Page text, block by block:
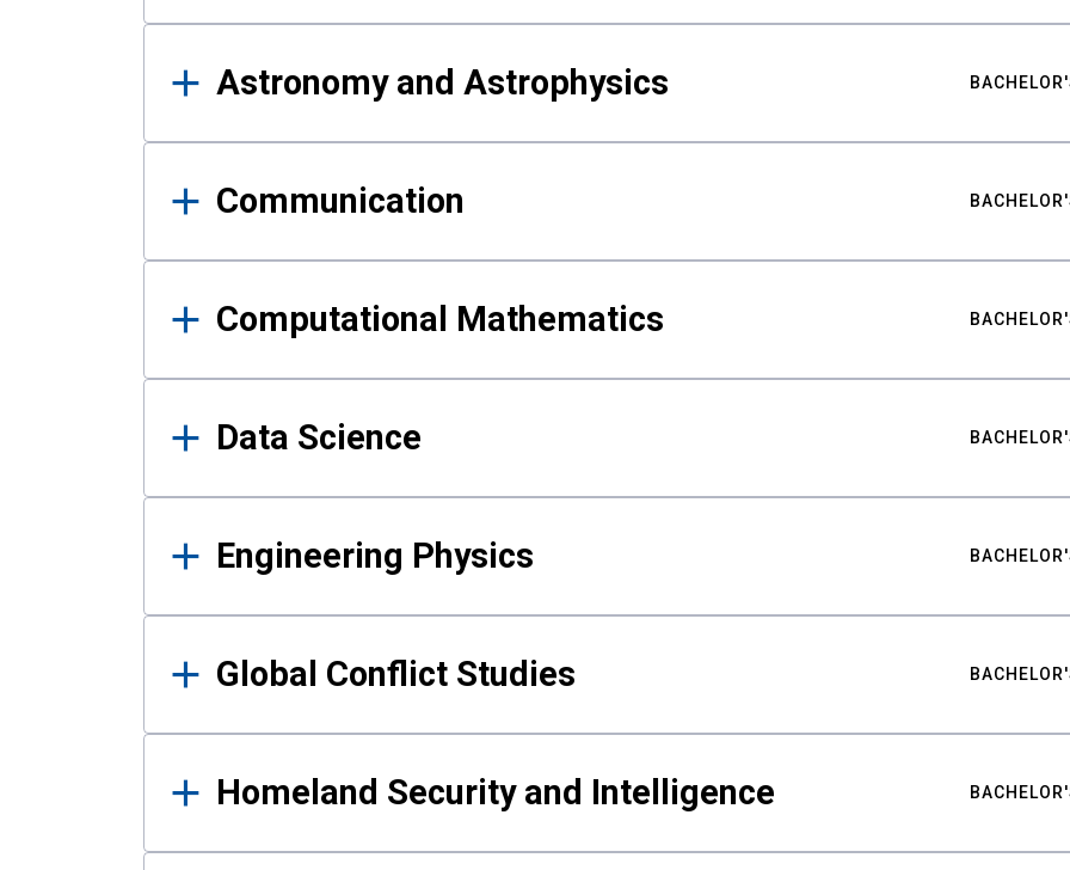
Astronomy and Astrophysics
Communication
Computational Mathematics
Data Science
Engineering Physics
Global Conflict Studies
Homeland Security and Intelligence